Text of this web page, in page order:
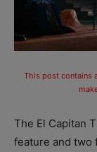
This post contains
The El Capitan
feature and two